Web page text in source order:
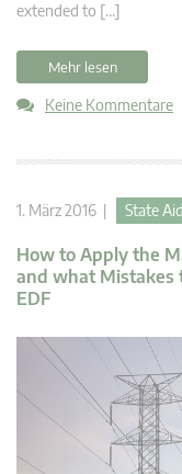
extended to […]
Mehr lesen
Keine Kommentare
1. März 2016 | State
How to Apply the
and what Mistakes
EDF